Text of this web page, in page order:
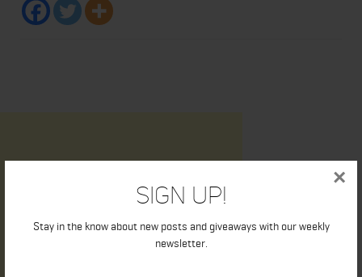
Sign Up!
Stay in the know about new posts and giveaways with our weekly
newsletter.
×